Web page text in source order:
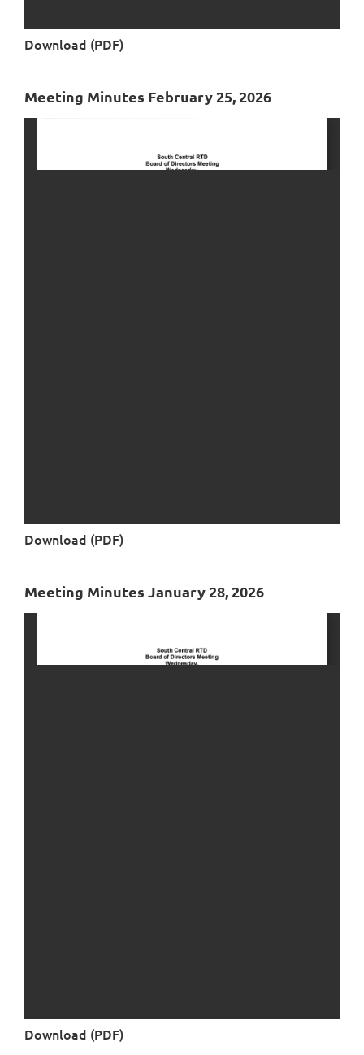
Download (PDF)
Meeting Minutes February 25, 2026
Download (PDF)
Meeting Minutes January 28, 2026
Download (PDF)